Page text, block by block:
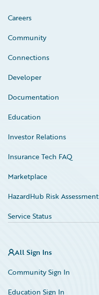
Careers
Community
Connections
Developer
Documentation
Education
Investor Relations
Insurance Tech FAQ
Marketplace
HazardHub Risk Assessment
Service Status
All Sign Ins
Community Sign In
Education Sign In